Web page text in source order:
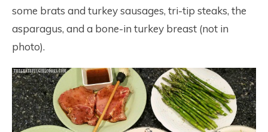
some brats and turkey sausages, tri-tip steaks, the
asparagus, and a bone-in turkey breast (not in
photo).